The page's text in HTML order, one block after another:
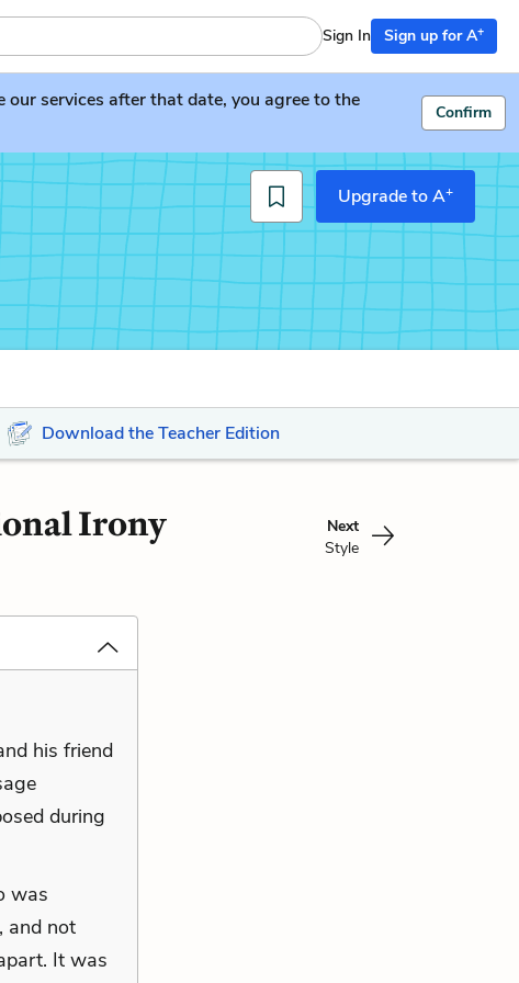
Sign In Sign up for A+
services after that date, you agree to the
Confirm
Upgrade to A+
Download the Teacher Edition
Irony
Next
Style
his friend
during
was
and not
It was